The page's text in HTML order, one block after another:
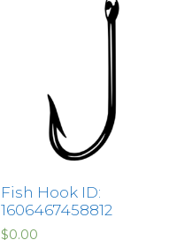
Fish Hook ID:
1606467458812
$0.00